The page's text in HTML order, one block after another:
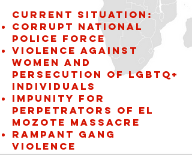
Current situation:
Corrupt National
Police Force
violence against
women and
persecution of LGBTQ+
individuals
Impunity for
perpetrators of El
Mozote Massacre
Rampant gang
violence